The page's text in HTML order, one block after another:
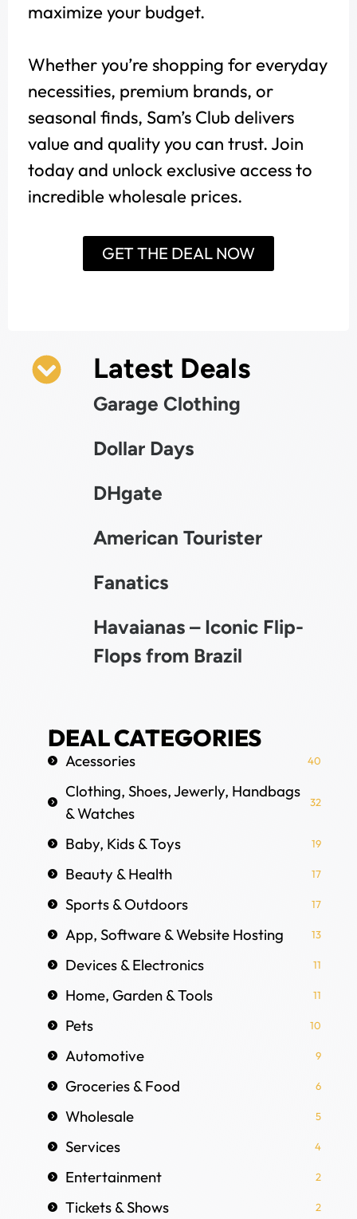
maximize your budget.
Whether you’re shopping for everyday
necessities, premium brands, or
seasonal finds, Sam’s Club delivers
value and quality you can trust. Join
today and unlock exclusive access to
incredible wholesale prices.
GET THE DEAL NOW
Latest Deals
Garage Clothing
Dollar Days
DHgate
American Tourister
Fanatics
Havaianas – Iconic Flip-
Flops from Brazil
DEAL CATEGORIES
Acessories 40
Clothing, Shoes, Jewerly, Handbags
& Watches
32
Baby, Kids & Toys 19
Beauty & Health 17
Sports & Outdoors 17
App, Software & Website Hosting 13
Devices & Electronics 11
Home, Garden & Tools 11
Pets 10
Automotive 9
Groceries & Food 6
Wholesale 5
Services 4
Entertainment 2
Tickets & Shows 2